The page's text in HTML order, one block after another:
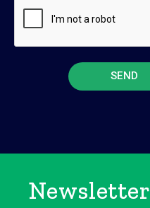
SEND
Newsletter